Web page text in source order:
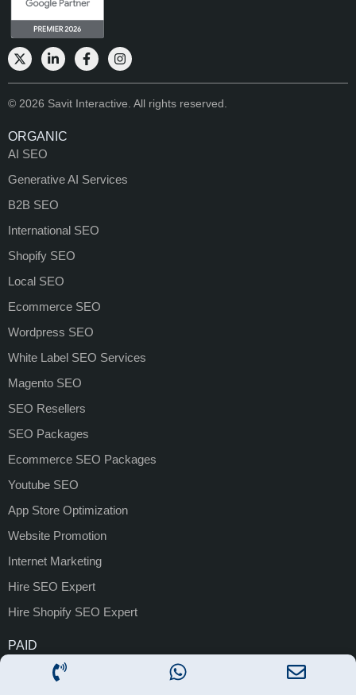
© 2026 Savit Interactive. All rights reserved.
ORGANIC
AI SEO
Generative AI Services
B2B SEO
International SEO
Shopify SEO
Local SEO
Ecommerce SEO
Wordpress SEO
White Label SEO Services
Magento SEO
SEO Resellers
SEO Packages
Ecommerce SEO Packages
Youtube SEO
App Store Optimization
Website Promotion
Internet Marketing
Hire SEO Expert
Hire Shopify SEO Expert
PAID